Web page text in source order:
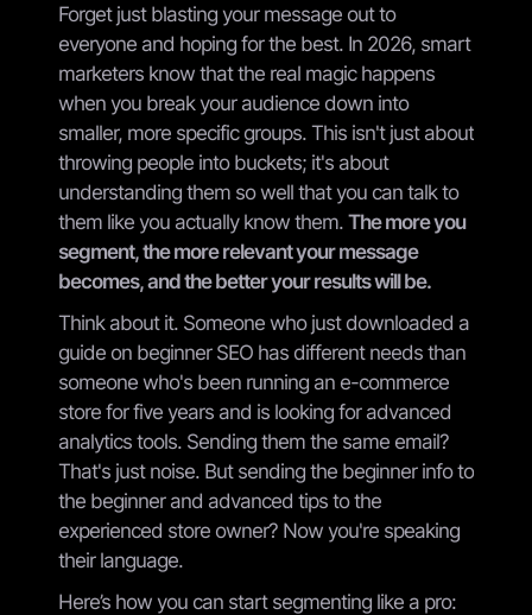
Forget just blasting your message out to
everyone and hoping for the best. In 2026, smart
marketers know that the real magic happens
when you break your audience down into
smaller, more specific groups. This isn't just about
throwing people into buckets; it's about
understanding them so well that you can talk to
them like you actually know them. The more you
segment, the more relevant your message
becomes, and the better your results will be.
Think about it. Someone who just downloaded a
guide on beginner SEO has different needs than
someone who's been running an e-commerce
store for five years and is looking for advanced
analytics tools. Sending them the same email?
That's just noise. But sending the beginner info to
the beginner and advanced tips to the
experienced store owner? Now you're speaking
their language.
Here’s how you can start segmenting like a pro: